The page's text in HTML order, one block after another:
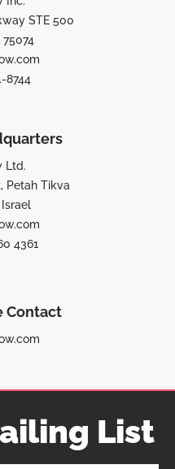
STE 500
75074
8744
Ltd.
Petah Tikva
Israel
4361
Contact
List